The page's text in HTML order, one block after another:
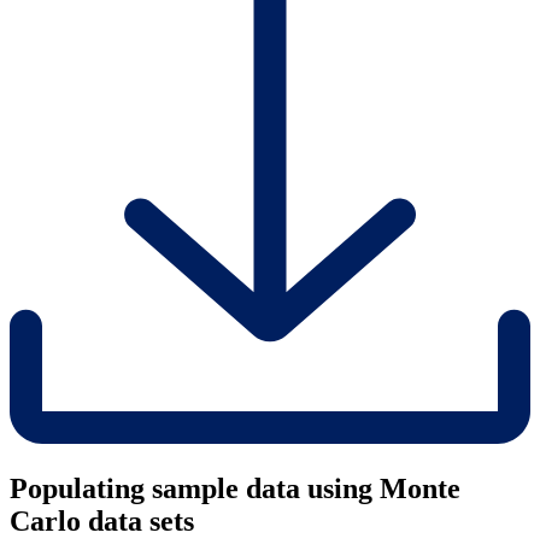
Populating sample data using Monte
Carlo data sets